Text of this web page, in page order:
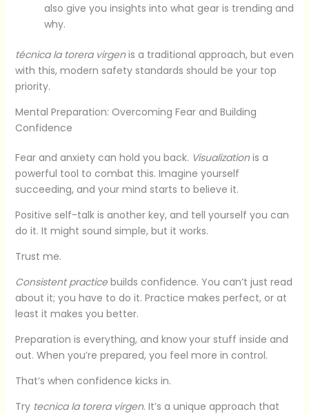
also give you insights into what gear is trending and
why.
técnica la torera virgenis a traditional approach, but even
with this, modern safety standards should be your top
priority.
Mental Preparation: Overcoming Fear and Building
Confidence
Fear and anxiety can hold you back. Visualizationis a
powerful tool to combat this. Imagine yourself
succeeding, and your mind starts to believe it.
Positive self-talk is another key, and tell yourself you can
do it. It might sound simple, but it works.
Trust me.
Consistent practicebuilds confidence. You can’t just read
about it; you have to do it. Practice makes perfect, or at
least it makes you better.
Preparation is everything, and know your stuff inside and
out. When you’re prepared, you feel more in control.
That’s when confidence kicks in.
Try tecnica la torera virgen. It’s a unique approach that